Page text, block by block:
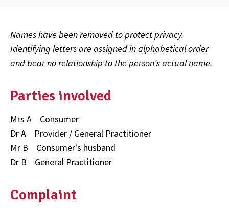
Names have been removed to protect privacy.
Identifying letters are assigned in alphabetical order
and bear no relationship to the person's actual name.
Parties involved
Mrs A Consumer
Dr A Provider / General Practitioner
Mr B Consumer's husband
Dr B General Practitioner
Complaint